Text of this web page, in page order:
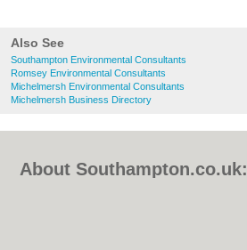
Also See
Southampton Environmental Consultants
Romsey Environmental Consultants
Michelmersh Environmental Consultants
Michelmersh Business Directory
About Southampton.co.uk: